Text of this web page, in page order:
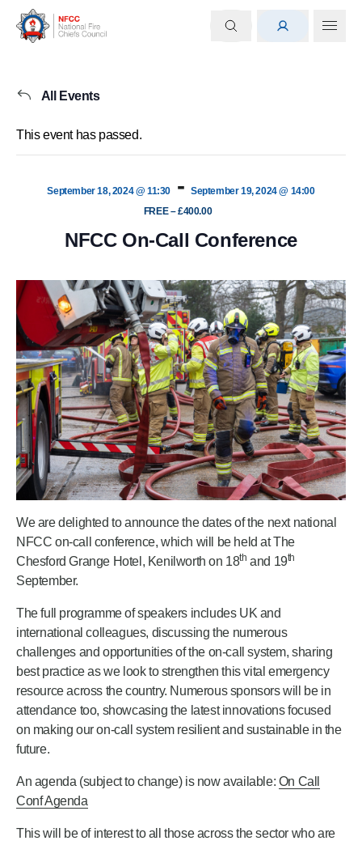
All Events
This event has passed.
September 18, 2024 @ 11:30 - September 19, 2024 @ 14:00
FREE – £400.00
NFCC On-Call Conference
We are delighted to announce the dates of the next national
NFCC on-call conference, which will be held at The
Chesford Grange Hotel, Kenilworth on 18th and 19th
September.
The full programme of speakers includes UK and
international colleagues, discussing the numerous
challenges and opportunities of the on-call system, sharing
best practice as we look to strengthen this vital emergency
resource across the country. Numerous sponsors will be in
attendance too, showcasing the latest innovations focused
on making our on-call system resilient and sustainable in the
future.
An agenda (subject to change) is now available: On Call
Conf Agenda
This will be of interest to all those across the sector who are